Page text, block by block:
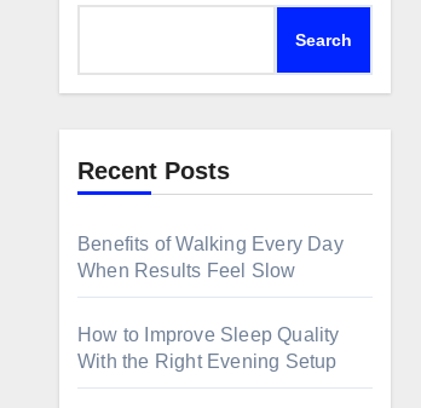
Search
Recent Posts
Benefits of Walking Every Day
When Results Feel Slow
How to Improve Sleep Quality
With the Right Evening Setup